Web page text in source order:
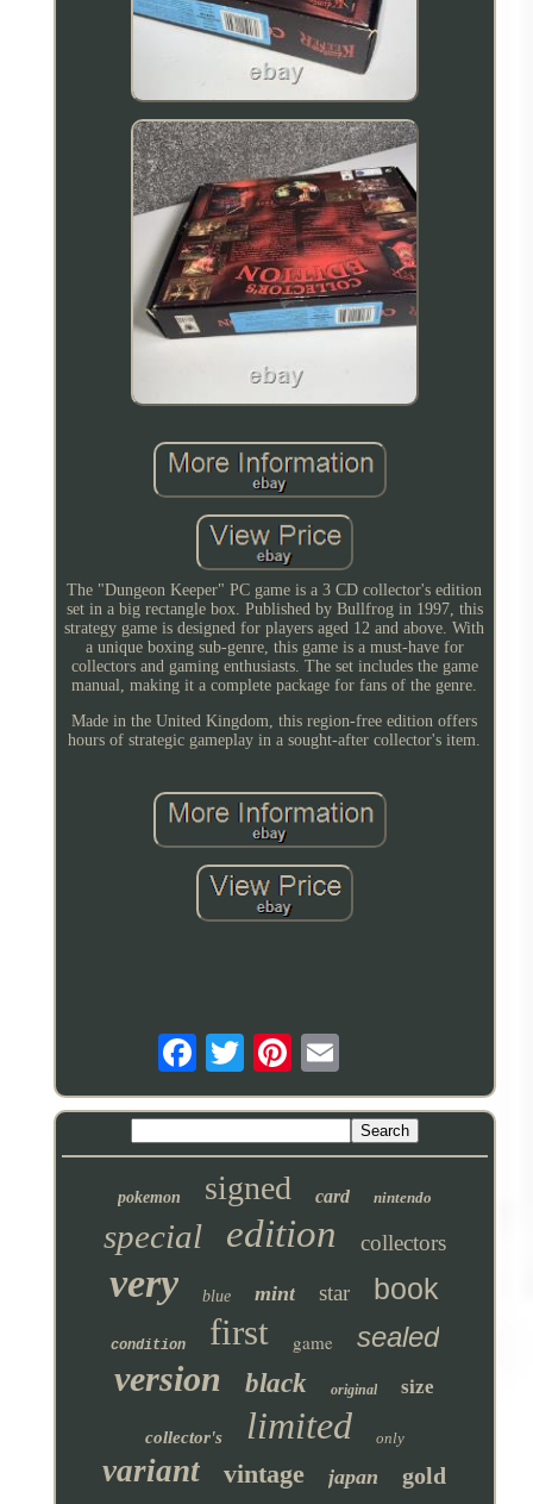
The "Dungeon Keeper" PC game is a 3 CD collector's edition
set in a big rectangle box. Published by Bullfrog in 1997, this
strategy game is designed for players aged 12 and above. With
a unique boxing sub-genre, this game is a must-have for
collectors and gaming enthusiasts. The set includes the game
manual, making it a complete package for fans of the genre.
Made in the United Kingdom, this region-free edition offers
hours of strategic gameplay in a sought-after collector's item.
pokemon signed card nintendo
special edition collectors
very blue mint star book
condition first game sealed
version black original size
collector's limited only
variant vintage japan gold